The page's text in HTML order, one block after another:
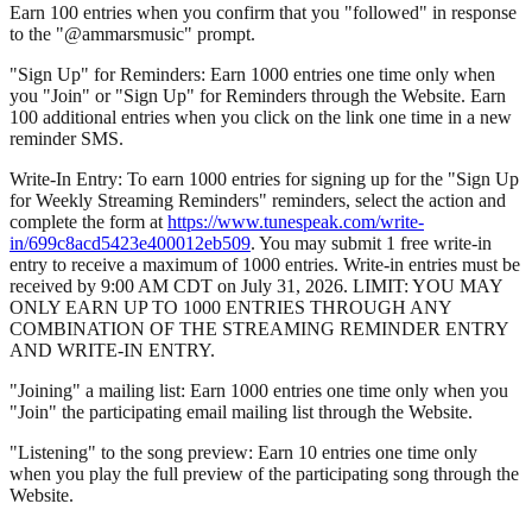
Earn 100 entries when you confirm that you "followed" in response
to the "@ammarsmusic" prompt.
"Sign Up" for Reminders: Earn 1000 entries one time only when
you "Join" or "Sign Up" for Reminders through the Website. Earn
100 additional entries when you click on the link one time in a new
reminder SMS.
Write-In Entry: To earn 1000 entries for signing up for the "Sign Up
for Weekly Streaming Reminders" reminders, select the action and
complete the form at https://www.tunespeak.com/write-
in/699c8acd5423e400012eb509. You may submit 1 free write-in
entry to receive a maximum of 1000 entries. Write-in entries must be
received by 9:00 AM CDT on July 31, 2026. LIMIT: YOU MAY
ONLY EARN UP TO 1000 ENTRIES THROUGH ANY
COMBINATION OF THE STREAMING REMINDER ENTRY
AND WRITE-IN ENTRY.
"Joining" a mailing list: Earn 1000 entries one time only when you
"Join" the participating email mailing list through the Website.
"Listening" to the song preview: Earn 10 entries one time only
when you play the full preview of the participating song through the
Website.